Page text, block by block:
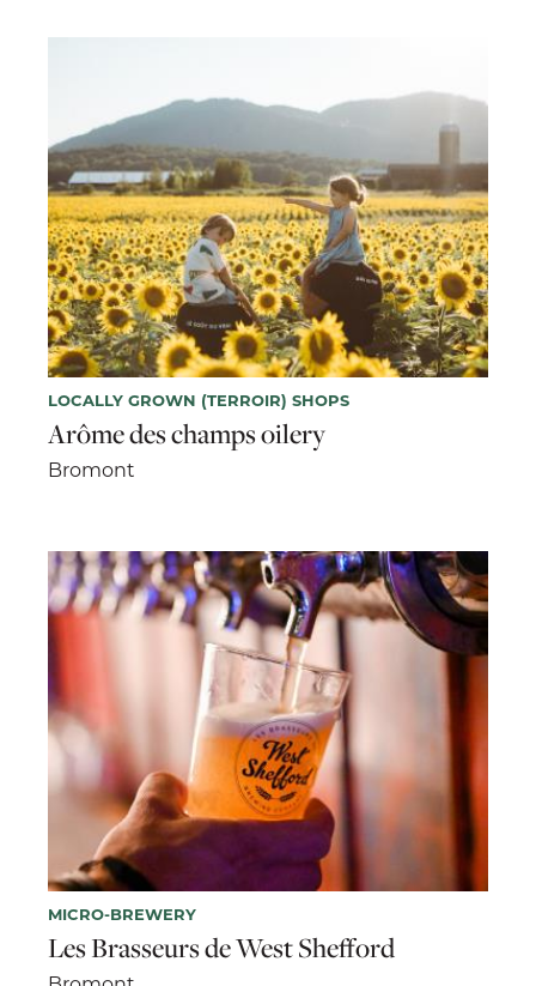
LOCALLY GROWN (TERROIR) SHOPS
Arôme des champs oilery
Bromont
MICRO-BREWERY
Les Brasseurs de West Shefford